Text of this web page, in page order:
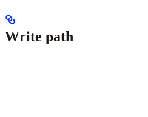
Write path